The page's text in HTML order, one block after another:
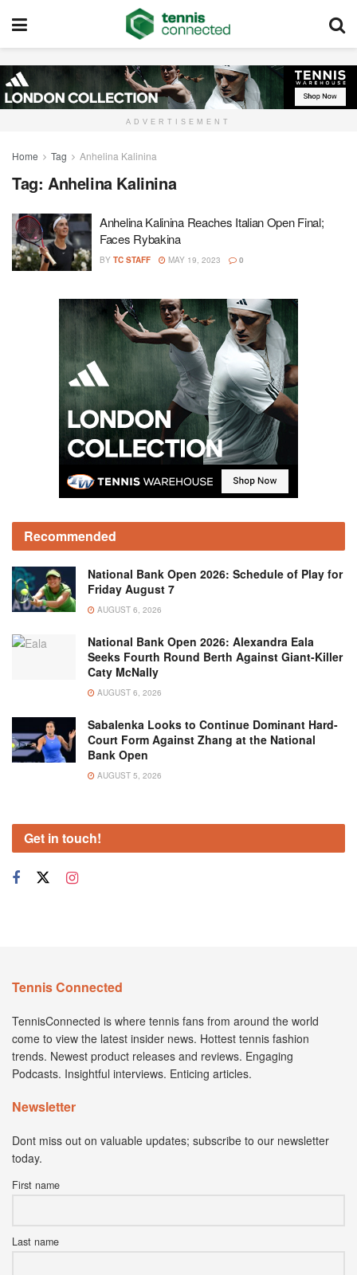
ADVERTISEMENT
Home Tag Anhelina Kalinina
Tag: Anhelina Kalinina
Anhelina Kalinina Reaches Italian Open Final;
Faces Rybakina
BY TC STAFF MAY 19, 2023 0
Recommended
National Bank Open 2026: Schedule of Play for
Friday August 7
AUGUST 6, 2026
National Bank Open 2026: Alexandra Eala
Seeks Fourth Round Berth Against Giant-Killer
Caty McNally
AUGUST 6, 2026
Sabalenka Looks to Continue Dominant Hard-
Court Form Against Zhang at the National
Bank Open
AUGUST 5, 2026
Get in touch!
Tennis Connected
TennisConnected is where tennis fans from around the world
come to view the latest insider news. Hottest tennis fashion
trends. Newest product releases and reviews. Engaging
Podcasts. Insightful interviews. Enticing articles.
Newsletter
Dont miss out on valuable updates; subscribe to our newsletter
today.
First name
Last name